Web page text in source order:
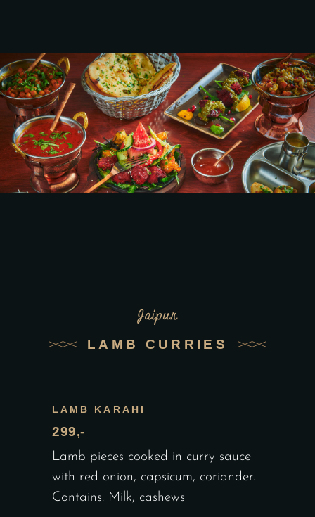
Jaipur
LAMB CURRIES
LAMB KARAHI
299,-
Lamb pieces cooked in curry sauce
with red onion, capsicum, coriander.
Contains: Milk, cashews